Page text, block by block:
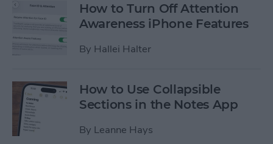
How to Turn Off Attention
Awareness iPhone Features
By Hallei Halter
How to Use Collapsible
Sections in the Notes App
By Leanne Hays